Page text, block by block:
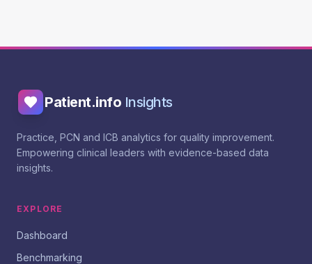
Patient.info Insights
Practice, PCN and ICB analytics for quality improvement.
Empowering clinical leaders with evidence-based data
insights.
EXPLORE
Dashboard
Benchmarking